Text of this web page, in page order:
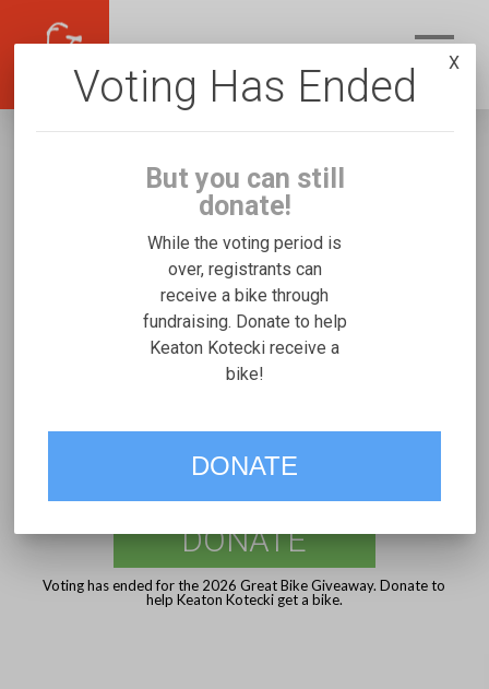
Keaton Kotecki
Fundraising for Christopher K's Rifton
Medium
VOTE
DONATE
Voting has ended for the 2026 Great Bike Giveaway. Donate to
help Keaton Kotecki get a bike.
Voting Has Ended
But you can still
donate!
While the voting period is
over, registrants can
receive a bike through
fundraising. Donate to help
Keaton Kotecki receive a
bike!
DONATE
X